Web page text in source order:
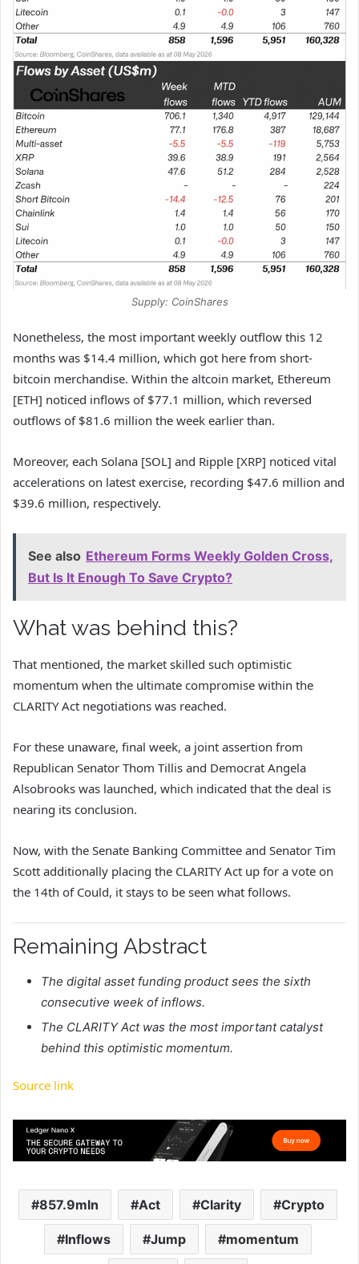
Supply: CoinShares
Nonetheless, the most important weekly outflow this 12
months was $14.4 million, which got here from short-
bitcoin merchandise. Within the altcoin market, Ethereum
[ETH] noticed inflows of $77.1 million, which reversed
outflows of $81.6 million the week earlier than.
Moreover, each Solana [SOL] and Ripple [XRP] noticed vital
accelerations on latest exercise, recording $47.6 million and
$39.6 million, respectively.
See also Ethereum Forms Weekly Golden Cross,
But Is It Enough To Save Crypto?
What was behind this?
That mentioned, the market skilled such optimistic
momentum when the ultimate compromise within the
CLARITY Act negotiations was reached.
For these unaware, final week, a joint assertion from
Republican Senator Thom Tillis and Democrat Angela
Alsobrooks was launched, which indicated that the deal is
nearing its conclusion.
Now, with the Senate Banking Committee and Senator Tim
Scott additionally placing the CLARITY Act up for a vote on
the 14th of Could, it stays to be seen what follows.
Remaining Abstract
The digital asset funding product sees the sixth
consecutive week of inflows.
The CLARITY Act was the most important catalyst
behind this optimistic momentum.
Source link
857.9mln Act Clarity Crypto
Inflows Jump momentum